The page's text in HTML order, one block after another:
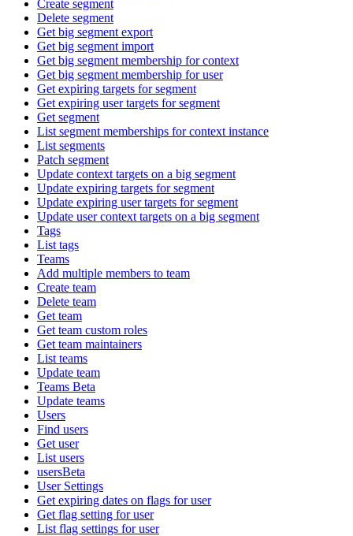
Create segment
Delete segment
Get big segment export
Get big segment import
Get big segment membership for context
Get big segment membership for user
Get expiring targets for segment
Get expiring user targets for segment
Get segment
List segment memberships for context instance
List segments
Patch segment
Update context targets on a big segment
Update expiring targets for segment
Update expiring user targets for segment
Update user context targets on a big segment
Tags
List tags
Teams
Add multiple members to team
Create team
Delete team
Get team
Get team custom roles
Get team maintainers
List teams
Update team
Teams Beta
Update teams
Users
Find users
Get user
List users
usersBeta
User Settings
Get expiring dates on flags for user
Get flag setting for user
List flag settings for user